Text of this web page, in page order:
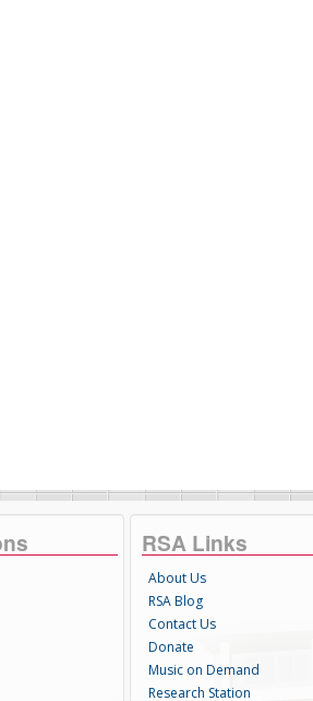
RSA Links
About Us
RSA Blog
Contact Us
Donate
Music on Demand
Research Station